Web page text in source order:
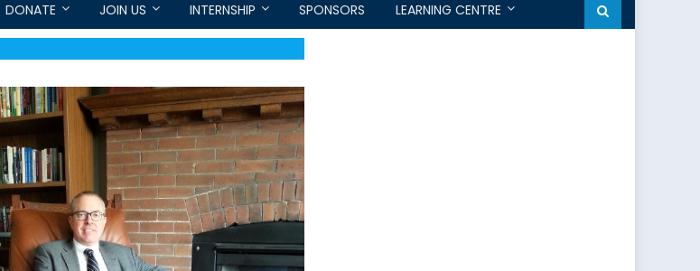
DONATE JOIN US INTERNSHIP SPONSORS LEARNING CENTRE